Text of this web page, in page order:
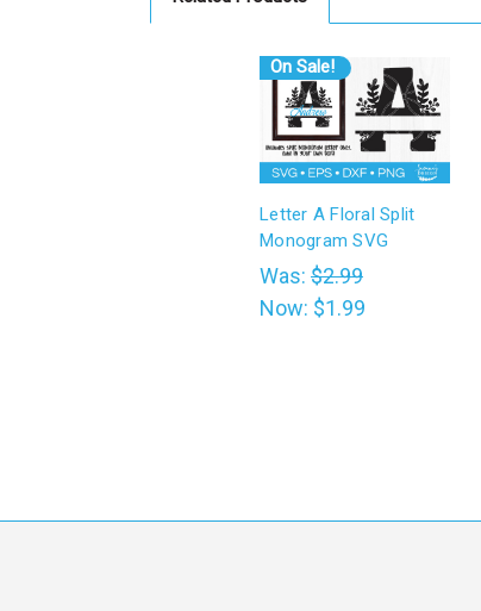
On Sale!
Letter A Floral Split
Monogram SVG
Was: $2.99
Now: $1.99